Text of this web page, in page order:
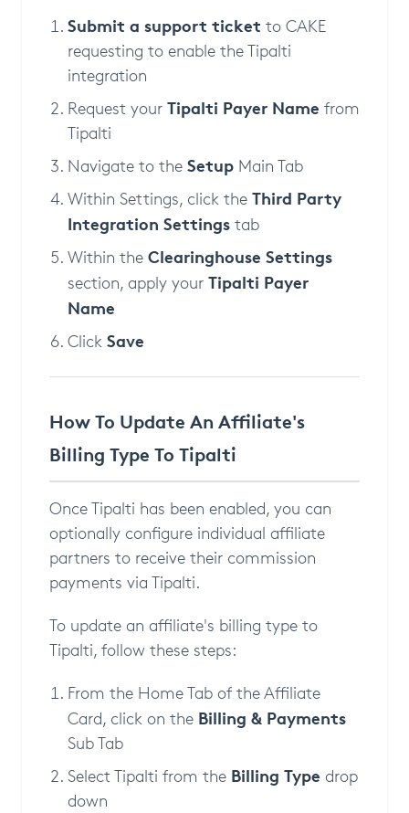
Submit a support ticket to CAKE
requesting to enable the Tipalti
integration
Request your Tipalti Payer Name from
Tipalti
Navigate to the Setup Main Tab
Within Settings, click the Third Party
Integration Settings tab
Within the Clearinghouse Settings
section, apply your Tipalti Payer
Name
Click Save
How To Update An Affiliate's
Billing Type To Tipalti
Once Tipalti has been enabled, you can
optionally configure individual affiliate
partners to receive their commission
payments via Tipalti.
To update an affiliate's billing type to
Tipalti, follow these steps:
From the Home Tab of the Affiliate
Card, click on the Billing & Payments
Sub Tab
Select Tipalti from the Billing Type drop
down